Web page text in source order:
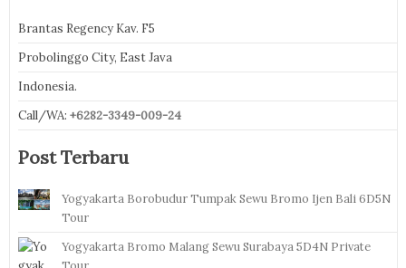
Brantas Regency Kav. F5
Probolinggo City, East Java
Indonesia.
Call/WA: +6282-3349-009-24
Post Terbaru
Yogyakarta Borobudur Tumpak Sewu Bromo Ijen Bali 6D5N
Tour
Yogyakarta Bromo Malang Sewu Surabaya 5D4N Private